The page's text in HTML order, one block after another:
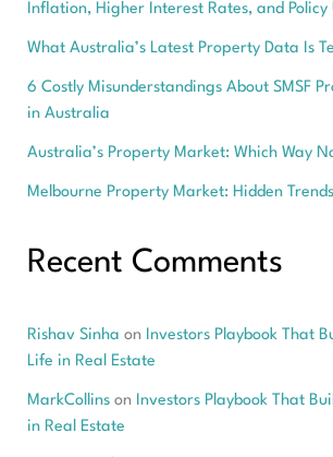
Inflation, Higher Interest Rates, and
What Australia’s Latest Property Data Is
6 Costly Misunderstandings About SMSF
in Australia
Australia’s Property Market: Which Way
Melbourne Property Market: Hidden
Recent Comments
Rishav Sinha on Investors Playbook That
Life in Real Estate
MarkCollinson Investors Playbook That
in Real Estate